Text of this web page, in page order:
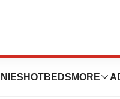
HOTBEDS MORE